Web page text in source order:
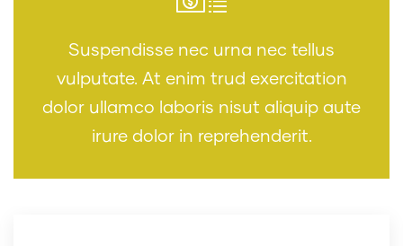
Suspendisse nec urna nec tellus
vulputate. At enim trud exercitation
dolor ullamco laboris nisut aliquip aute
irure dolor in reprehenderit.